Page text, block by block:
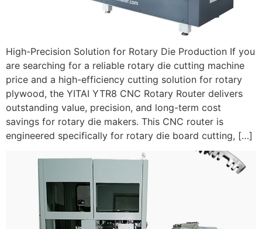
High-Precision Solution for Rotary Die Production If you
are searching for a reliable rotary die cutting machine
price and a high-efficiency cutting solution for rotary
plywood, the YITAI YTR8 CNC Rotary Router delivers
outstanding value, precision, and long-term cost
savings for rotary die makers. This CNC router is
engineered specifically for rotary die board cutting, […]